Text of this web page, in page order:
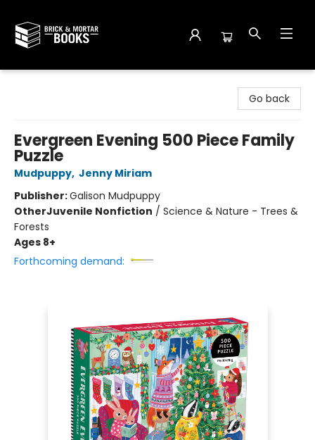
Go back
Evergreen Evening 500 Piece Family
Puzzle
Mudpuppy, Jenny Miriam
Publisher:Galison Mudpuppy
OtherJuvenile Nonfiction / Science & Nature - Trees &
Forests
Ages 8+
Forthcoming demand: